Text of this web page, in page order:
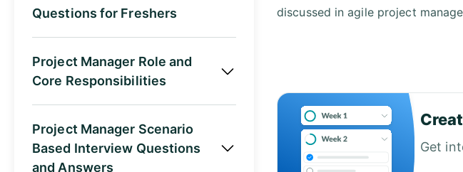
Questions for Freshers
Project Manager Role and
Core Responsibilities
Project Manager Scenario
Based Interview Questions
and Answers
discussed in agile project
Get